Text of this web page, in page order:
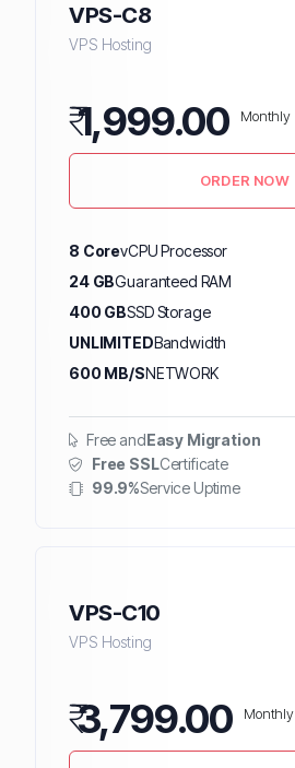
VPS-C8
VPS Hosting
₹1,999.00 Monthly
ORDER NOW
8 CorevCPU Processor
24 GBGuaranteed RAM
400 GBSSD Storage
UNLIMITEDBandwidth
600 MB/SNETWORK
Free andEasy Migration
Free SSLCertificate
99.9%Service Uptime
VPS-C10
VPS Hosting
₹3,799.00 Monthly